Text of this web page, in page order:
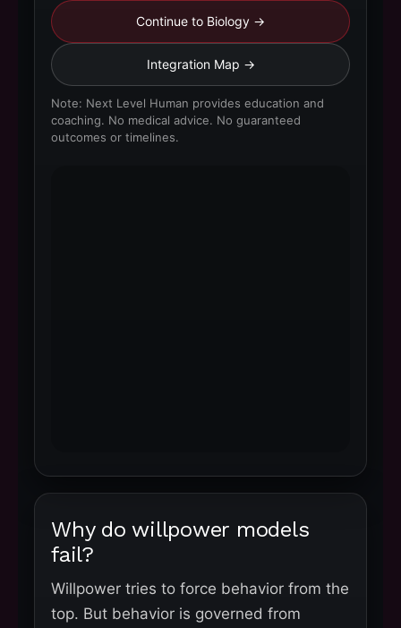
Continue to Biology →
Integration Map →
Note: Next Level Human provides education and
coaching. No medical advice. No guaranteed
outcomes or timelines.
Why do willpower models
fail?
Willpower tries to force behavior from the
top. But behavior is governed from